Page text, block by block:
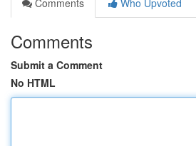
Comments
Who Upvoted
Comments
Submit a Comment
No HTML